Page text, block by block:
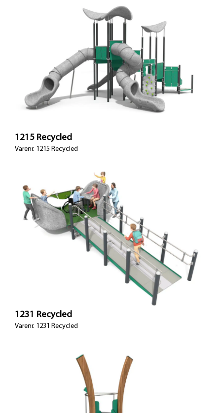
1215 Recycled
Varenr. 1215 Recycled
1231 Recycled
Varenr. 1231 Recycled